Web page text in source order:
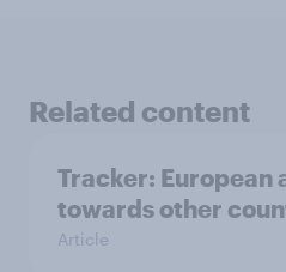
Related content
Tracker: European
towards other
Article